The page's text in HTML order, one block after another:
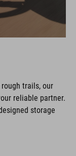
trails, our
reliable partner.
storage